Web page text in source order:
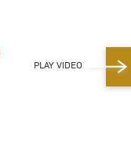
PLAY VIDEO